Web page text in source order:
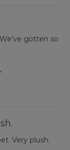
gotten so
Very plush.